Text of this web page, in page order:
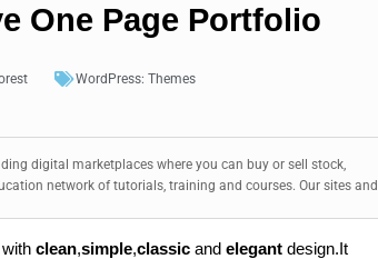
One Page Portfolio
WordPress: Themes
digital marketplaces where you can buy or sell stock,
network of tutorials, training and courses. Our sites and
clean,simple,classic and elegant design.It